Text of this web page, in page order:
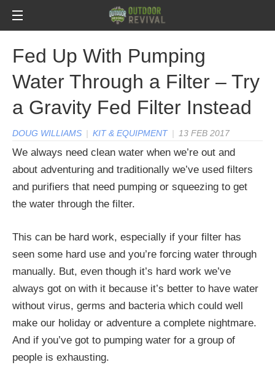
Fed Up With Pumping
Water Through a Filter – Try
a Gravity Fed Filter Instead
DOUG WILLIAMS | KIT & EQUIPMENT | 13 FEB 2017
We always need clean water when we’re out and
about adventuring and traditionally we’ve used filters
and purifiers that need pumping or squeezing to get
the water through the filter.
This can be hard work, especially if your filter has
seen some hard use and you’re forcing water through
manually. But, even though it’s hard work we’ve
always got on with it because it’s better to have water
without virus, germs and bacteria which could well
make our holiday or adventure a complete nightmare.
And if you’ve got to pumping water for a group of
people is exhausting.